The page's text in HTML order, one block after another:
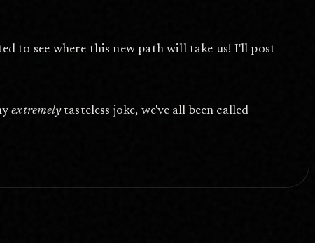
to see where this new path will take us! I'll post
extremelytasteless joke, we've all been called